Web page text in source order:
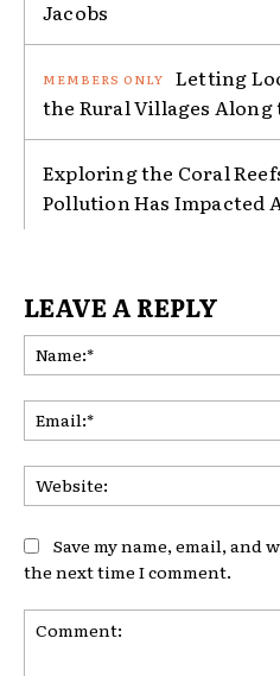
Jacobs
Letting
the Rural Villages Along
Exploring the Coral
Pollution Has Impacted
LEAVE A REPLY
Save my name, email,
the next time I comment.